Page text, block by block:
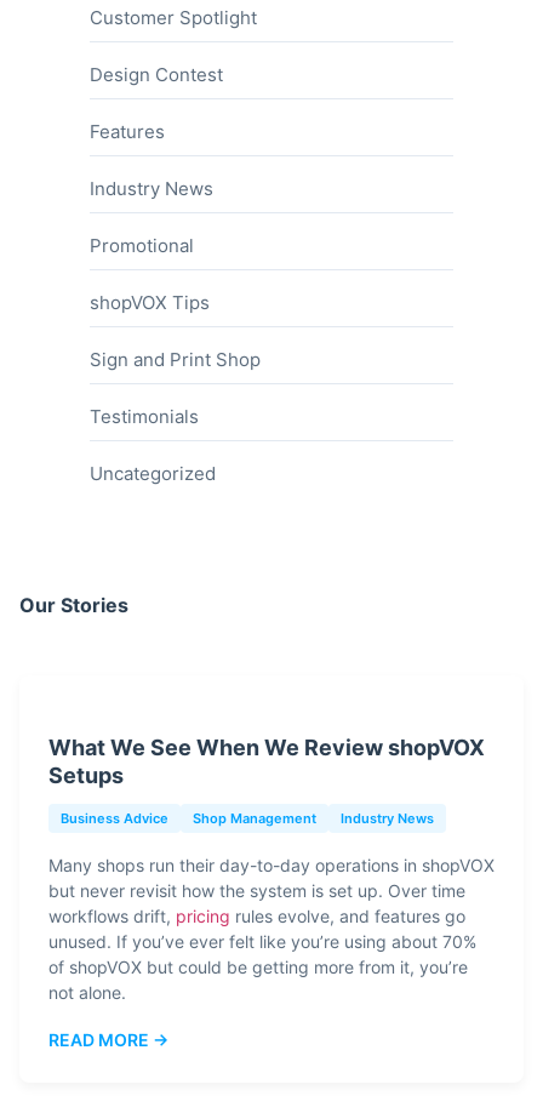
Customer Spotlight
Design Contest
Features
Industry News
Promotional
shopVOX Tips
Sign and Print Shop
Testimonials
Uncategorized
Our Stories
What We See When We Review shopVOX
Setups
Business Advice Shop Management Industry News
Many shops run their day-to-day operations in shopVOX
but never revisit how the system is set up. Over time
workflows drift, pricing rules evolve, and features go
unused. If you’ve ever felt like you’re using about 70%
of shopVOX but could be getting more from it, you’re
not alone.
READ MORE →